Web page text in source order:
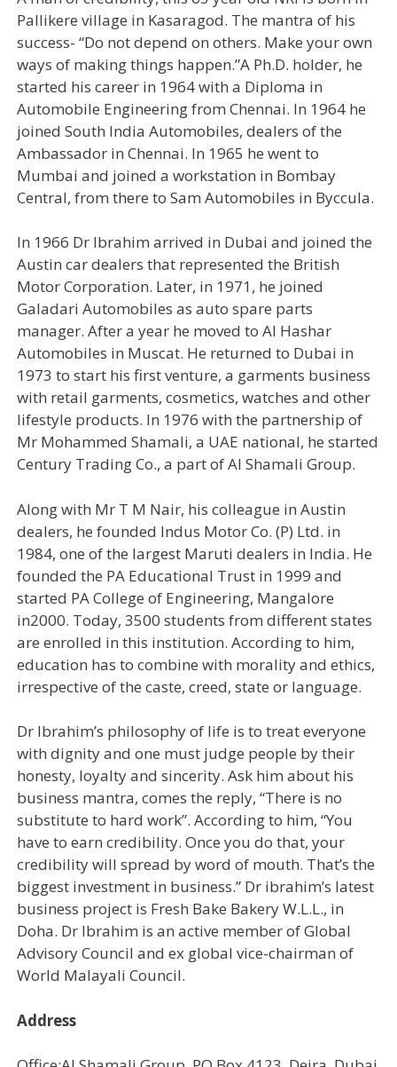
Pallikere village in Kasaragod. The mantra of his
success- “Do not depend on others. Make your own
ways of making things happen.”A Ph.D. holder, he
started his career in 1964 with a Diploma in
Automobile Engineering from Chennai. In 1964 he
joined South India Automobiles, dealers of the
Ambassador in Chennai. In 1965 he went to
Mumbai and joined a workstation in Bombay
Central, from there to Sam Automobiles in Byccula.
In 1966 Dr Ibrahim arrived in Dubai and joined the
Austin car dealers that represented the British
Motor Corporation. Later, in 1971, he joined
Galadari Automobiles as auto spare parts
manager. After a year he moved to Al Hashar
Automobiles in Muscat. He returned to Dubai in
1973 to start his first venture, a garments business
with retail garments, cosmetics, watches and other
lifestyle products. In 1976 with the partnership of
Mr Mohammed Shamali, a UAE national, he started
Century Trading Co., a part of Al Shamali Group.
Along with Mr T M Nair, his colleague in Austin
dealers, he founded Indus Motor Co. (P) Ltd. in
1984, one of the largest Maruti dealers in India. He
founded the PA Educational Trust in 1999 and
started PA College of Engineering, Mangalore
in2000. Today, 3500 students from different states
are enrolled in this institution. According to him,
education has to combine with morality and ethics,
irrespective of the caste, creed, state or language.
Dr Ibrahim’s philosophy of life is to treat everyone
with dignity and one must judge people by their
honesty, loyalty and sincerity. Ask him about his
business mantra, comes the reply, “There is no
substitute to hard work”. According to him, “You
have to earn credibility. Once you do that, your
credibility will spread by word of mouth. That’s the
biggest investment in business.” Dr ibrahim’s latest
business project is Fresh Bake Bakery W.L.L., in
Doha. Dr Ibrahim is an active member of Global
Advisory Council and ex global vice-chairman of
World Malayali Council.
Address